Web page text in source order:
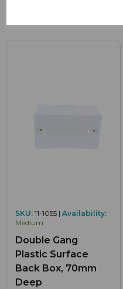
SKU: 11-1055 | Availability:
Medium
Double Gang
Plastic Surface
Back Box, 70mm
Deep